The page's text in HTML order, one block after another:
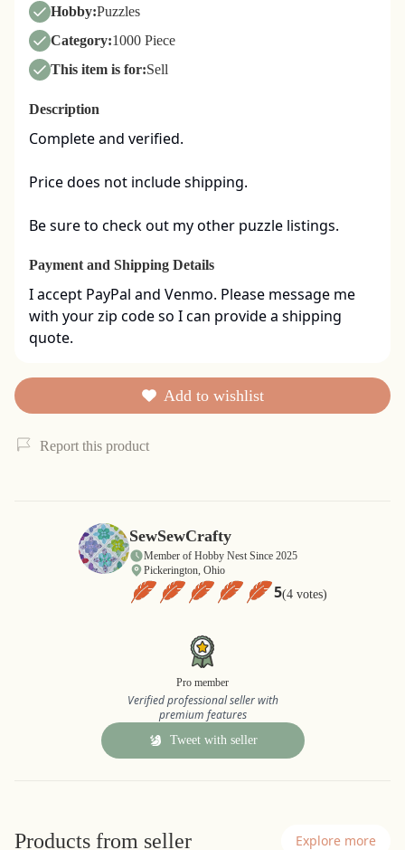
Hobby:Puzzles
Category:1000 Piece
This item is for:Sell
Description
Complete and verified.
Price does not include shipping.
Be sure to check out my other puzzle listings.
Payment and Shipping Details
I accept PayPal and Venmo. Please message me
with your zip code so I can provide a shipping
quote.
Add to wishlist
Report this product
SewSewCrafty
Member of Hobby Nest Since 2025
Pickerington, Ohio
5(4 votes)
Pro member
Verified professional seller with
premium features
Tweet with seller
Products from seller Explore more